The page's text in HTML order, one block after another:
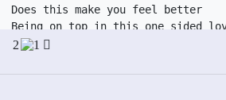
Does this make you feel better
Being on top in this one sided
I wake up in terror
Why do I let myself endure
2 1